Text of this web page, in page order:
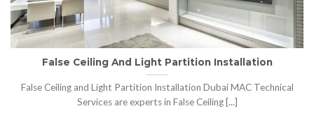
False Ceiling And Light Partition Installation
False Ceiling and Light Partition Installation Dubai MAC Technical
Services are experts in False Ceiling [...]